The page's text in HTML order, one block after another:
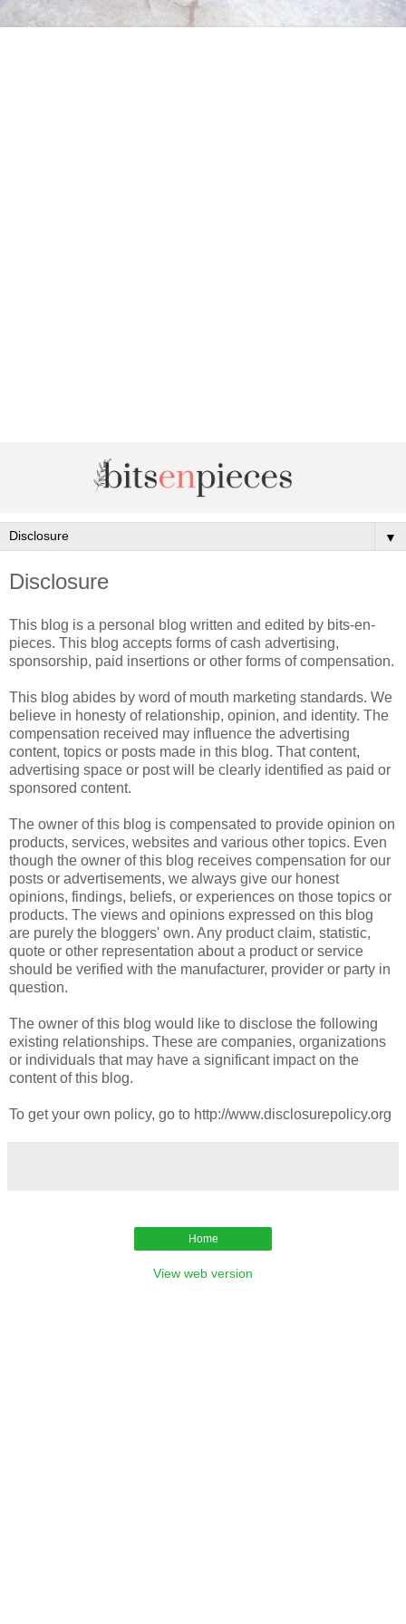
▼
Disclosure
This blog is a personal blog written and edited by bits-en-
pieces. This blog accepts forms of cash advertising,
sponsorship, paid insertions or other forms of compensation.
This blog abides by word of mouth marketing standards. We
believe in honesty of relationship, opinion, and identity. The
compensation received may influence the advertising
content, topics or posts made in this blog. That content,
advertising space or post will be clearly identified as paid or
sponsored content.
The owner of this blog is compensated to provide opinion on
products, services, websites and various other topics. Even
though the owner of this blog receives compensation for our
posts or advertisements, we always give our honest
opinions, findings, beliefs, or experiences on those topics or
products. The views and opinions expressed on this blog
are purely the bloggers' own. Any product claim, statistic,
quote or other representation about a product or service
should be verified with the manufacturer, provider or party in
question.
The owner of this blog would like to disclose the following
existing relationships. These are companies, organizations
or individuals that may have a significant impact on the
content of this blog.
To get your own policy, go to http://www.disclosurepolicy.org
Home
View web version